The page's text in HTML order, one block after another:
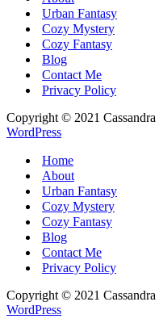
Urban Fantasy
Cozy Mystery
Cozy Fantasy
Blog
Contact Me
Privacy Policy
Copyright © 2021
WordPress
Home
About
Urban Fantasy
Cozy Mystery
Cozy Fantasy
Blog
Contact Me
Privacy Policy
Copyright © 2021
WordPress